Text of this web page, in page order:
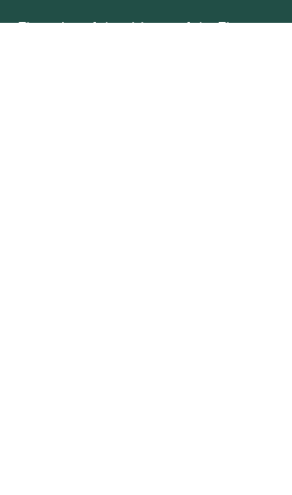
The voice of the citizens of the Thomas